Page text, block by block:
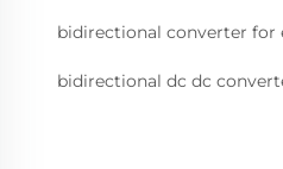
bidirectional converter for
bidirectional dc dc